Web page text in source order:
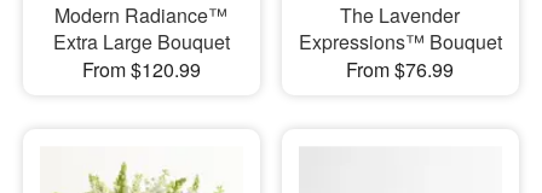
Modern Radiance™
Extra Large Bouquet
From $120.99
The Lavender
Expressions™ Bouquet
From $76.99